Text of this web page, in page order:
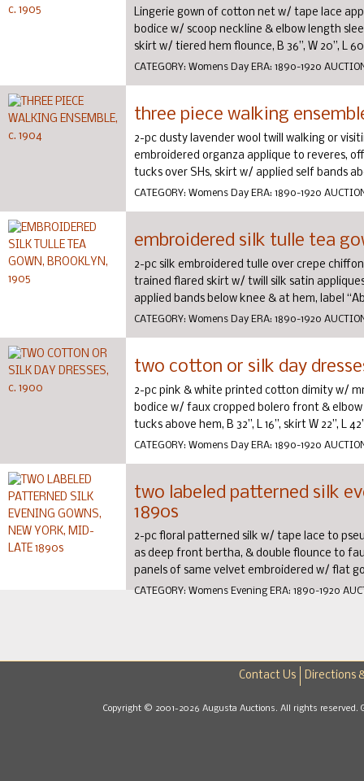
Lingerie gown of cotton net w/ tape lace
bodice w/ scoop neckline & elbow length
skirt w/ tiered hem flounce, B 36”, W 20”, L
CATEGORY: Womens Day ERA: 1890-1920
three piece walking
2-pc dusty lavender wool twill walking or
embroidered organza applique to reveres,
tucks over SHs, skirt w/ applied self bands
CATEGORY: Womens Day ERA: 1890-1920
embroidered silk tulle tea
2-pc silk embroidered tulle over crepe
trained flared skirt w/ twill silk satin
applied bands below knee & at hem, label
CATEGORY: Womens Day ERA: 1890-1920
two cotton or silk day
2-pc pink & white printed cotton dimity w/
bodice w/ faux cropped bolero front &
tucks above hem, B 32”, L 16”, skirt W 22”, L
CATEGORY: Womens Day ERA: 1890-1920
two labeled patterned silk
1890s
2-pc floral patterned silk w/ tape lace to
as deep front bertha, & double flounce to
panels of same velvet embroidered w/ flat
CATEGORY: Womens Evening ERA: 1890-1920
Contact Us Directions
Copyright © 2001-2026 Augusta Auctions. All rights reserved.